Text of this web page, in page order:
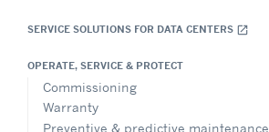
SERVICE SOLUTIONS FOR DATA CENTERS open_in_new
OPERATE, SERVICE & PROTECT
Commissioning
Warranty
Preventive & predictive maintenance